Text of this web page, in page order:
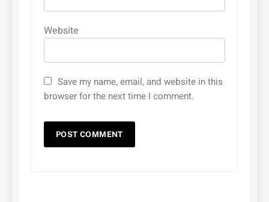
Website
Save my name, email, and website in this
browser for the next time I comment.